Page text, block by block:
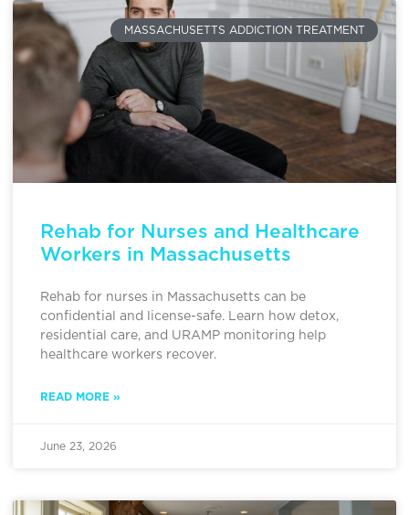
MASSACHUSETTS ADDICTION TREATMENT
Rehab for Nurses and Healthcare
Workers in Massachusetts
Rehab for nurses in Massachusetts can be
confidential and license-safe. Learn how detox,
residential care, and URAMP monitoring help
healthcare workers recover.
READ MORE »
June 23, 2026